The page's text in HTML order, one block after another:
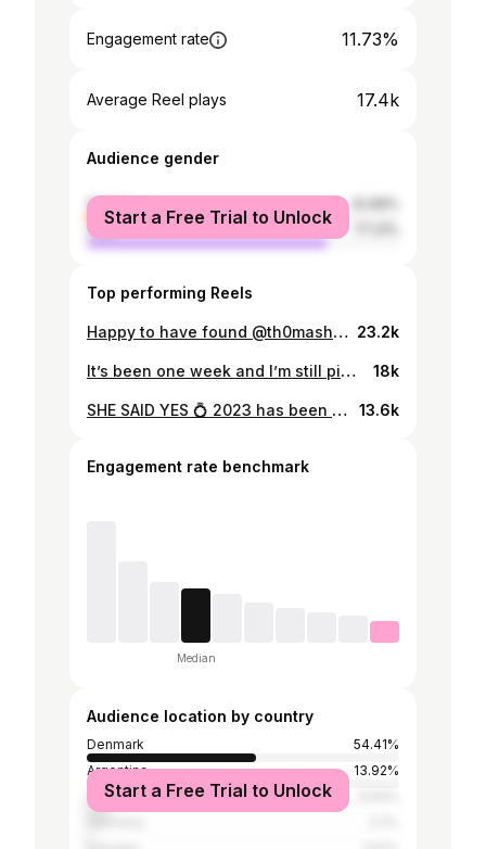
Engagement rate 11.73%
Average Reel plays 17.4k
Audience gender
female
male
Start a Free Trial to Unlock
Top performing Reels
Happy to have found @th0mashd a new home in @g2esports 😍 best of luck at @gamers8gg this weekend 🫱🏼‍🫲🏽🔥 23.2k
It’s been one week and I’m still pinching myself on a daily basis about the @prodigy_dk Creator Charity Showmatch event ⚽️ I’m so proud of everyone involved, and it was amazing to meet and work with a bunch of the biggest content creators in DK 🫱🏼‍🫲🏽🫶🏼 Together we raised ~1.250.000 DKK for charity @wingsforlife and broke numerous records 📈 Next year will be even bigger.. and that’s a promise! ♥️💙👐🏽 #GivesYouWiiings #GiverViiinger #ProdigyDK #CreatorCharityShowmatch 18k
SHE SAID YES 💍 2023 has been an amazing year, and 2024 will be even more magical 🥰🫶🏼 engaged to amore mio 😍 13.6k
Engagement rate benchmark
Median
Audience location by country
Denmark
54.41%
Argentina
13.92%
United States
Start a Free Trial to Unlock